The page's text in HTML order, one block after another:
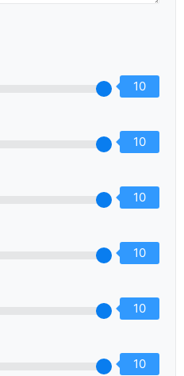
10
10
10
10
10
10